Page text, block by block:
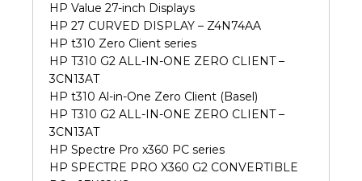
HP Value 27-inch Displays
HP 27 CURVED DISPLAY – Z4N74AA
HP t310 Zero Client series
HP T310 G2 ALL-IN-ONE ZERO CLIENT –
3CN13AT
HP t310 Al-in-One Zero Client (Basel)
HP T310 G2 ALL-IN-ONE ZERO CLIENT –
3CN13AT
HP Spectre Pro x360 PC series
HP SPECTRE PRO X360 G2 CONVERTIBLE